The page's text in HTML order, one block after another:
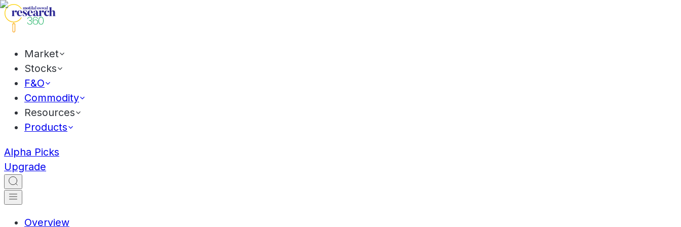
Market
Stocks
F&O
Commodity
Resources
Products
Alpha Picks
Upgrade
Overview